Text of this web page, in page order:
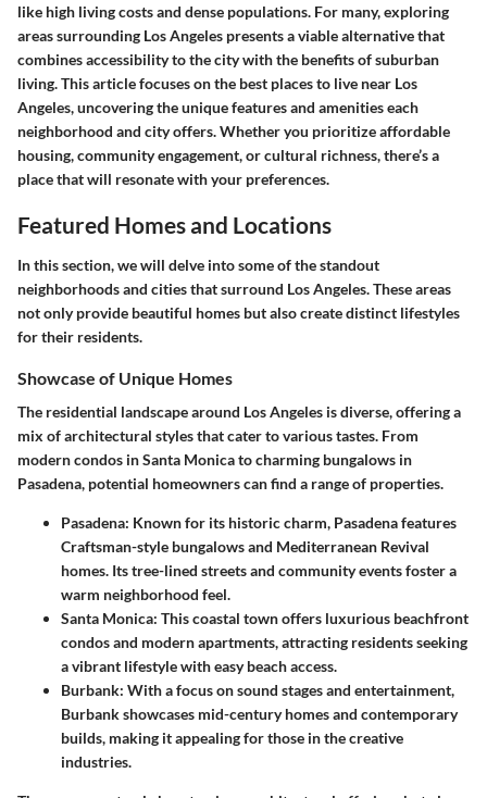
like high living costs and dense populations. For many, exploring
areas surrounding Los Angeles presents a viable alternative that
combines accessibility to the city with the benefits of suburban
living. This article focuses on the best places to live near Los
Angeles, uncovering the unique features and amenities each
neighborhood and city offers. Whether you prioritize affordable
housing, community engagement, or cultural richness, there’s a
place that will resonate with your preferences.
Featured Homes and Locations
In this section, we will delve into some of the standout
neighborhoods and cities that surround Los Angeles. These areas
not only provide beautiful homes but also create distinct lifestyles
for their residents.
Showcase of Unique Homes
The residential landscape around Los Angeles is diverse, offering a
mix of architectural styles that cater to various tastes. From
modern condos in Santa Monica to charming bungalows in
Pasadena, potential homeowners can find a range of properties.
Pasadena: Known for its historic charm, Pasadena features
Craftsman-style bungalows and Mediterranean Revival
homes. Its tree-lined streets and community events foster a
warm neighborhood feel.
Santa Monica: This coastal town offers luxurious beachfront
condos and modern apartments, attracting residents seeking
a vibrant lifestyle with easy beach access.
Burbank: With a focus on sound stages and entertainment,
Burbank showcases mid-century homes and contemporary
builds, making it appealing for those in the creative
industries.